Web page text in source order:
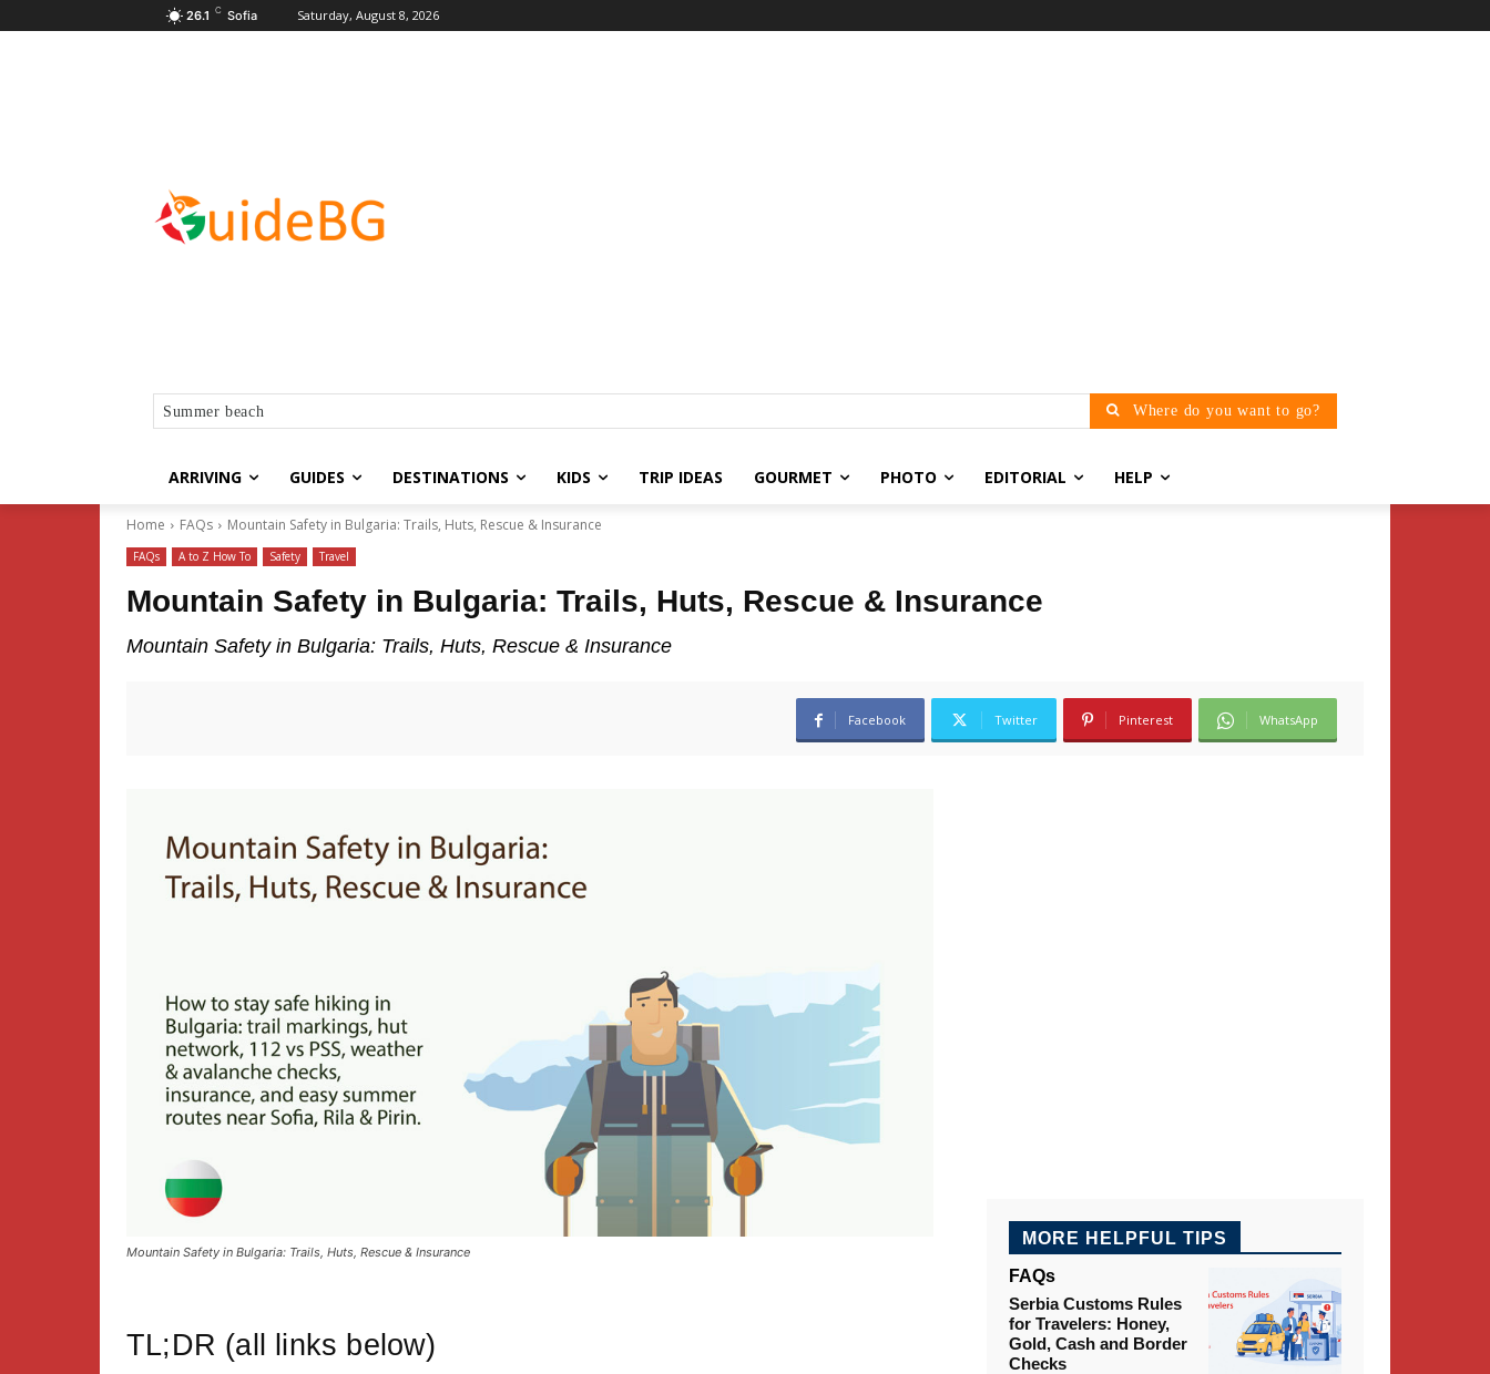
26.1 C Sofia Saturday, August 8, 2026
Summer beach Where do you want to go?
ARRIVING GUIDES DESTINATIONS KIDS TRIP IDEAS GOURMET PHOTO EDITORIAL HELP
Home FAQs Mountain Safety in Bulgaria: Trails, Huts, Rescue & Insurance
FAQs A to Z How To Safety Travel
Mountain Safety in Bulgaria: Trails, Huts, Rescue & Insurance
Mountain Safety in Bulgaria: Trails, Huts, Rescue & Insurance
Facebook Twitter Pinterest WhatsApp
Mountain Safety in Bulgaria: Trails, Huts, Rescue & Insurance
TL;DR (all links below)
MORE HELPFUL TIPS
FAQs
Serbia Customs Rules
for Travelers: Honey,
Gold, Cash and Border
Checks